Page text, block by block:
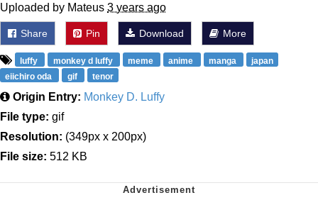
Uploaded by Mateus 3 years ago
Share Pin Download More
luffy monkey d luffy meme anime manga
japan
eiichiro oda
gif tenor
Origin Entry: Monkey D. Luffy
File type: gif
Resolution: (349px x 200px)
File size: 512 KB